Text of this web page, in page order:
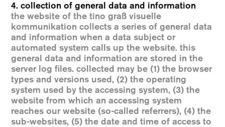
4. collection of general data and information
the website of the tino graß visuelle
kommunikation collects a series of general data
and information when a data subject or
automated system calls up the website. this
general data and information are stored in the
server log files. collected may be (1) the browser
types and versions used, (2) the operating
system used by the accessing system, (3) the
website from which an accessing system
reaches our website (so-called referrers), (4) the
sub-websites, (5) the date and time of access to